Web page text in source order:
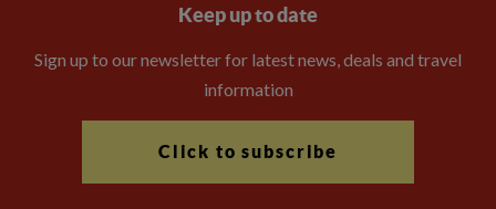
Keep up to date
Sign up to our newsletter for latest news, deals and travel
information
Click to subscribe